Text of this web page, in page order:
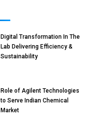
Digital Transformation In The
Lab Delivering Efficiency &
Sustainability
Role of Agilent Technologies
to Serve Indian Chemical
Market